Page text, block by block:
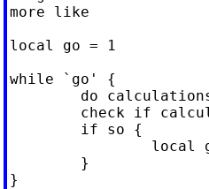
more like
local go = 1
while `go' {
do
check if
        if so {
local
        }
}